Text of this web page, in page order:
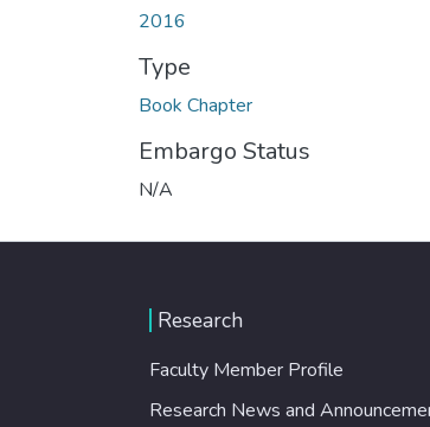
2016
Type
Book Chapter
Embargo Status
N/A
Research
Faculty Member Profile
Research News and